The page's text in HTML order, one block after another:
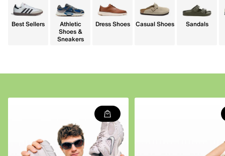
Best Sellers
Athletic
Shoes &
Sneakers
Dress Shoes Casual Shoes Sandals